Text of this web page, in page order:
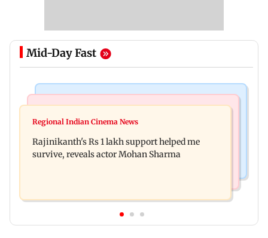
Mid-Day Fast
Kill filmmaker Nikhil Nagesh Bhat to direct
remark sparks social media outrage
Regional Indian Cinema News
Rajinikanth's Rs 1 lakh support helped me
survive, reveals actor Mohan Sharma